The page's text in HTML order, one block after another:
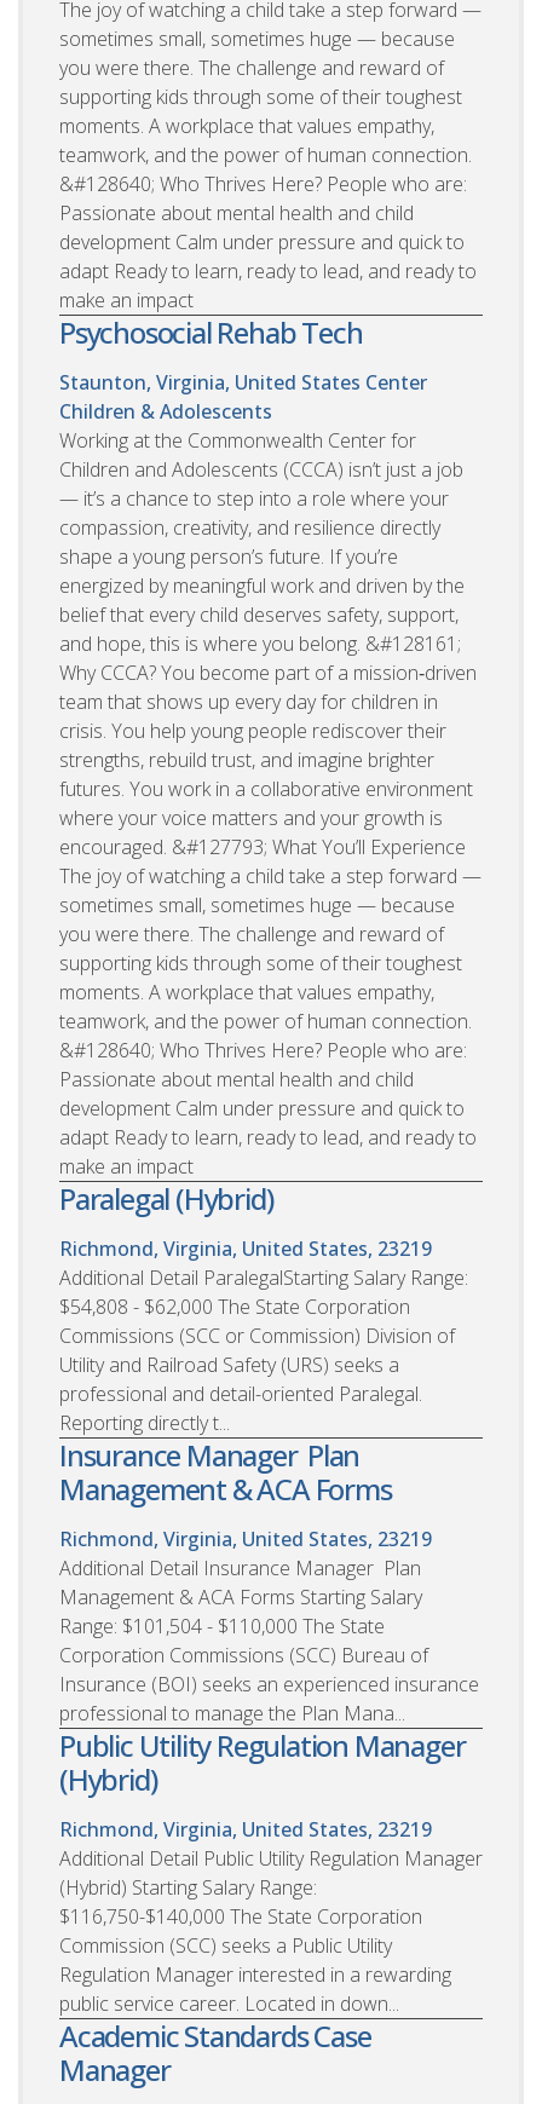
The joy of watching a child take a step forward —
sometimes small, sometimes huge — because
you were there. The challenge and reward of
supporting kids through some of their toughest
moments. A workplace that values empathy,
teamwork, and the power of human connection.
&#128640; Who Thrives Here? People who are:
Passionate about mental health and child
development Calm under pressure and quick to
adapt Ready to learn, ready to lead, and ready to
make an impact
Psychosocial Rehab Tech
Staunton, Virginia, United States Center
Children & Adolescents
Working at the Commonwealth Center for
Children and Adolescents (CCCA) isn’t just a job
— it’s a chance to step into a role where your
compassion, creativity, and resilience directly
shape a young person’s future. If you’re
energized by meaningful work and driven by the
belief that every child deserves safety, support,
and hope, this is where you belong. &#128161;
Why CCCA? You become part of a mission‑driven
team that shows up every day for children in
crisis. You help young people rediscover their
strengths, rebuild trust, and imagine brighter
futures. You work in a collaborative environment
where your voice matters and your growth is
encouraged. &#127793; What You’ll Experience
The joy of watching a child take a step forward —
sometimes small, sometimes huge — because
you were there. The challenge and reward of
supporting kids through some of their toughest
moments. A workplace that values empathy,
teamwork, and the power of human connection.
&#128640; Who Thrives Here? People who are:
Passionate about mental health and child
development Calm under pressure and quick to
adapt Ready to learn, ready to lead, and ready to
make an impact
Paralegal (Hybrid)
Richmond, Virginia, United States, 23219
Additional Detail ParalegalStarting Salary Range:
$54,808 - $62,000 The State Corporation
Commissions (SCC or Commission) Division of
Utility and Railroad Safety (URS) seeks a
professional and detail-oriented Paralegal.
Reporting directly t...
Insurance Manager  Plan
Management & ACA Forms
Richmond, Virginia, United States, 23219
Additional Detail Insurance Manager  Plan
Management & ACA Forms Starting Salary
Range: $101,504 - $110,000 The State
Corporation Commissions (SCC) Bureau of
Insurance (BOI) seeks an experienced insurance
professional to manage the Plan Mana...
Public Utility Regulation Manager
(Hybrid)
Richmond, Virginia, United States, 23219
Additional Detail Public Utility Regulation Manager
(Hybrid) Starting Salary Range:
$116,750-$140,000 The State Corporation
Commission (SCC) seeks a Public Utility
Regulation Manager interested in a rewarding
public service career. Located in down...
Academic Standards Case
Manager